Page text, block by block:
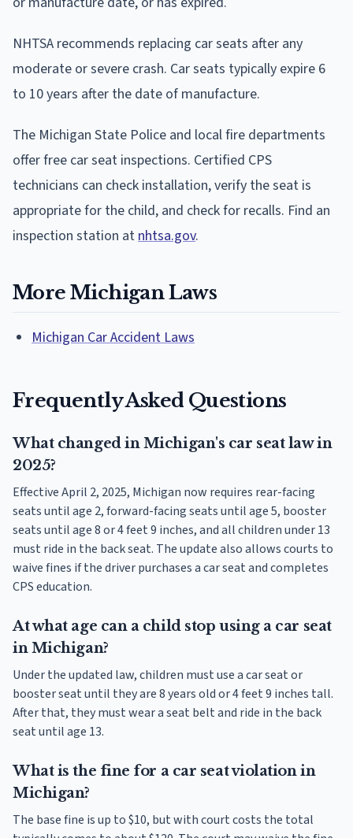
NHTSA recommends replacing car seats after any
moderate or severe crash. Car seats typically expire 6
to 10 years after the date of manufacture.
The Michigan State Police and local fire departments
offer free car seat inspections. Certified CPS
technicians can check installation, verify the seat is
appropriate for the child, and check for recalls. Find an
inspection station at nhtsa.gov.
More Michigan Laws
Michigan Car Accident Laws
Frequently Asked Questions
What changed in Michigan's car seat law in
2025?
Effective April 2, 2025, Michigan now requires rear-facing
seats until age 2, forward-facing seats until age 5, booster
seats until age 8 or 4 feet 9 inches, and all children under 13
must ride in the back seat. The update also allows courts to
waive fines if the driver purchases a car seat and completes
CPS education.
At what age can a child stop using a car seat
in Michigan?
Under the updated law, children must use a car seat or
booster seat until they are 8 years old or 4 feet 9 inches tall.
After that, they must wear a seat belt and ride in the back
seat until age 13.
What is the fine for a car seat violation in
Michigan?
The base fine is up to $10, but with court costs the total